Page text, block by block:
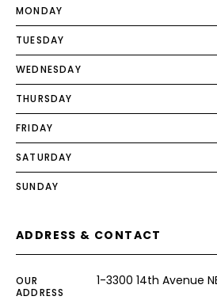
MONDAY
TUESDAY
WEDNESDAY
THURSDAY
FRIDAY
SATURDAY
SUNDAY
ADDRESS & CONTACT
OUR
ADDRESS
1-3300 14th Avenue